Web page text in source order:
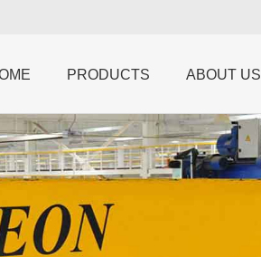
PRODUCTS ABOUT US